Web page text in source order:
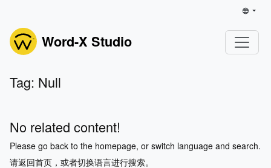
Word-X Studio
Tag: Null
No related content!
Please go back to the homepage, or switch language and search.
请返回首页，或者切换语言进行搜索。